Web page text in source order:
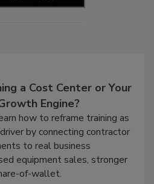
a Cost Center or Your
Engine?
how to reframe training as
by connecting contractor
to real business
equipment sales, stronger
of-wallet.